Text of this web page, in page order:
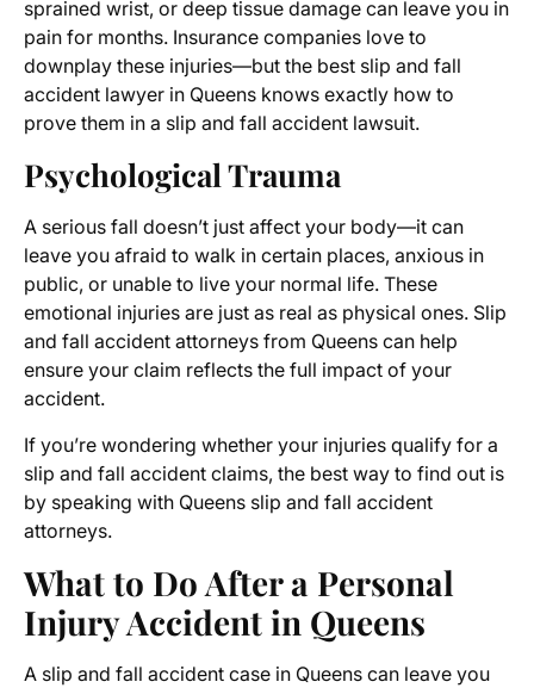
sprained wrist, or deep tissue damage can leave you in
pain for months. Insurance companies love to
downplay these injuries—but the best slip and fall
accident lawyer in Queens knows exactly how to
prove them in a slip and fall accident lawsuit.
Psychological Trauma
A serious fall doesn’t just affect your body—it can
leave you afraid to walk in certain places, anxious in
public, or unable to live your normal life. These
emotional injuries are just as real as physical ones. Slip
and fall accident attorneys from Queens can help
ensure your claim reflects the full impact of your
accident.
If you’re wondering whether your injuries qualify for a
slip and fall accident claims, the best way to find out is
by speaking with Queens slip and fall accident
attorneys.
What to Do After a Personal
Injury Accident in Queens
A slip and fall accident case in Queens can leave you